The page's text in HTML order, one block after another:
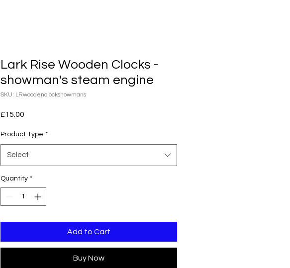
Lark Rise Wooden Clocks -
showman's steam engine
SKU: LRwoodenclockshowmans
£15.00
Product Type *
Select
Quantity *
Add to Cart
Buy Now